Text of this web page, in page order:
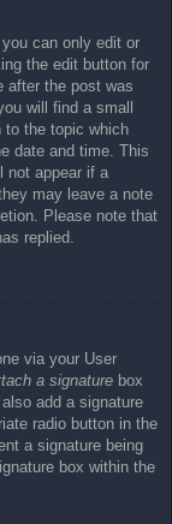
can only edit or
the edit button for
after the post was
will find a small
to the topic which
date and time. This
not appear if a
may leave a note
Please note that
replied.
via your User
a signature box
add a signature
radio button in the
a signature being
box within the